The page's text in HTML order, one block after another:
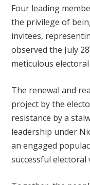
Four leading
the privilege of
invitees,
observed the July 28
meticulous
The renewal and
project by the
resistance by a
leadership under
an engaged
successful electoral